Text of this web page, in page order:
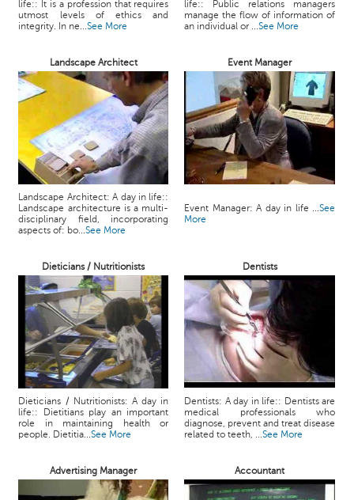
life:: It is a profession that requires
utmost levels of ethics and
integrity. In ne...See More
life:: Public relations managers
manage the flow of information of
an individual or ...See More
Landscape Architect Event Manager
Landscape Architect: A day in life::
Landscape architecture is a multi-
disciplinary field, incorporating
aspects of: bo...See More
Event Manager: A day in life ...See
More
Dieticians / Nutritionists Dentists
Dieticians / Nutritionists: A day in
life:: Dietitians play an important
role in maintaining health or
people. Dietitia...See More
Dentists: A day in life:: Dentists are
medical professionals who
diagnose, prevent and treat disease
related to teeth, ...See More
Advertising Manager Accountant